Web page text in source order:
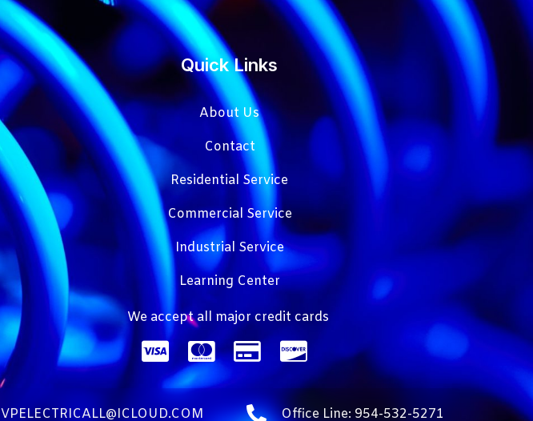
Quick Links
About Us
Contact
Residential Service
Commercial Service
Industrial Service
Learning Center
We accept all major credit cards
VPELECTRICALL@ICLOUD.COM Office Line: 954-532-5271